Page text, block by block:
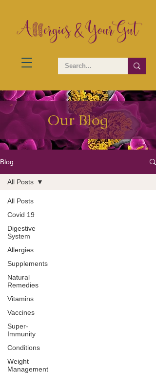
Our Blog
Blog
All Posts
Covid 19
Digestive
System
Allergies
Supplements
Natural
Remedies
Vitamins
Vaccines
Super-
Immunity
Conditions
Weight
Management
All Posts